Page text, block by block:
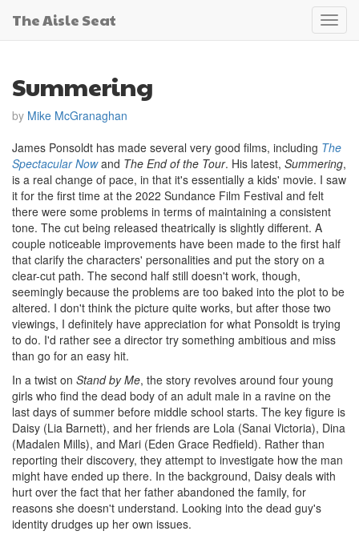
The Aisle Seat
Summering
by Mike McGranaghan
James Ponsoldt has made several very good films, including The
Spectacular Nowand The End of the Tour. His latest, Summering,
is a real change of pace, in that it's essentially a kids' movie. I saw
it for the first time at the 2022 Sundance Film Festival and felt
there were some problems in terms of maintaining a consistent
tone. The cut being released theatrically is slightly different. A
couple noticeable improvements have been made to the first half
that clarify the characters' personalities and put the story on a
clear-cut path. The second half still doesn't work, though,
seemingly because the problems are too baked into the plot to be
altered. I don't think the picture quite works, but after those two
viewings, I definitely have appreciation for what Ponsoldt is trying
to do. I'd rather see a director try something ambitious and miss
than go for an easy hit.
In a twist on Stand by Me, the story revolves around four young
girls who find the dead body of an adult male in a ravine on the
last days of summer before middle school starts. The key figure is
Daisy (Lia Barnett), and her friends are Lola (Sanai Victoria), Dina
(Madalen Mills), and Mari (Eden Grace Redfield). Rather than
reporting their discovery, they attempt to investigate how the man
might have ended up there. In the background, Daisy deals with
hurt over the fact that her father abandoned the family, for
reasons she doesn't understand. Looking into the dead guy's
identity drudges up her own issues.